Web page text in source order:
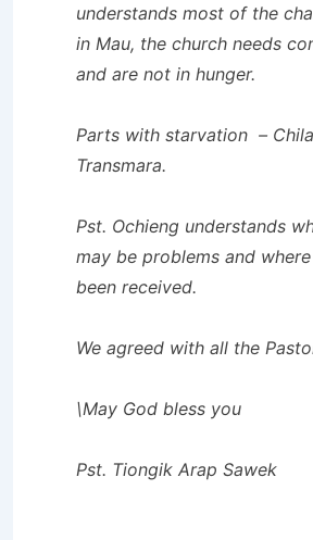
understands most of the
in Mau, the church needs
and are not in hunger.
Parts with starvation –
Transmara.
Pst. Ochieng understands
may be problems and
been received.
We agreed with all the
\May God bless you
Pst. Tiongik Arap Sawek